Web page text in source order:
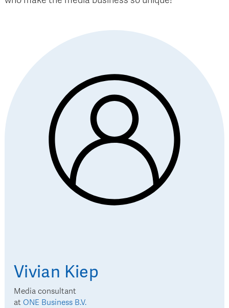
Vivian Kiep
Media consultant
at ONE Business B.V.